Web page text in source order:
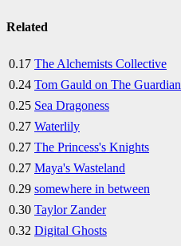
Related
0.17 The Alchemists Collective
0.24 Tom Gauld on The Guardian
0.25 Sea Dragoness
0.27 Waterlily
0.27 The Princess's Knights
0.27 Maya's Wasteland
0.29 somewhere in between
0.30 Taylor Zander
0.32 Digital Ghosts